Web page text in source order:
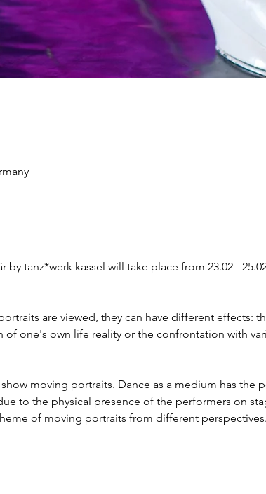
tanz*werk kassel will take place from 23.02 -
are viewed, they can have different effects:
one's own life reality or the confrontation with
moving portraits. Dance as a medium has the
to the physical presence of the performers on
of moving portraits from different perspectives.